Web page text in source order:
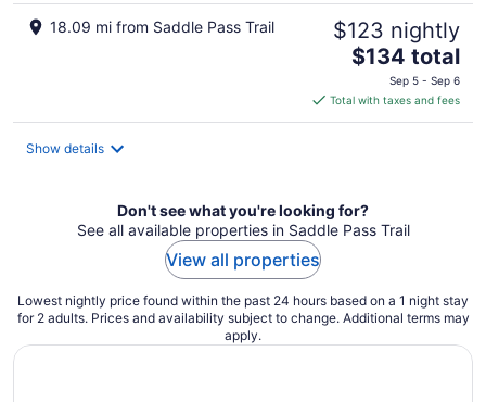
18.09 mi from Saddle Pass Trail $123 nightly
The
price
is
$134
$134 total
Sep 5 - Sep 6
Total with taxes and fees
Show details
Don't see what you're looking for?
See all available properties in Saddle Pass Trail
View all properties
Lowest nightly price found within the past 24 hours based on a 1 night stay
for 2 adults. Prices and availability subject to change. Additional terms may
apply.